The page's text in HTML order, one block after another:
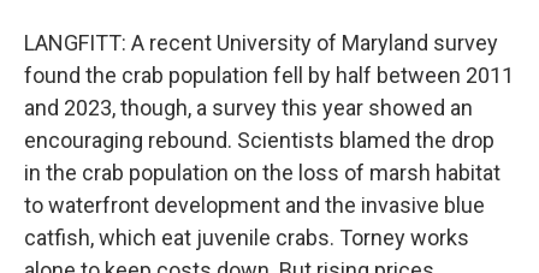
LANGFITT: A recent University of Maryland survey
found the crab population fell by half between 2011
and 2023, though, a survey this year showed an
encouraging rebound. Scientists blamed the drop
in the crab population on the loss of marsh habitat
to waterfront development and the invasive blue
catfish, which eat juvenile crabs. Torney works